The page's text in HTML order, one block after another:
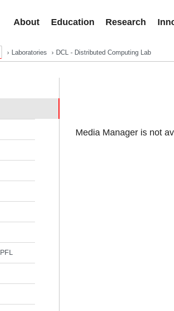
About
Education Research
Laboratories DCL - Distributed Computing Lab
Media Manager is not